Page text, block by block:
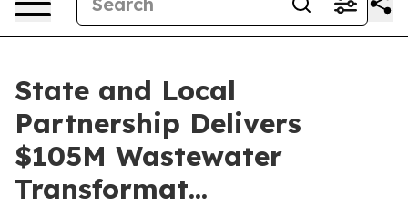
State and Local
Partnership Delivers
$105M Wastewater
Transformat...